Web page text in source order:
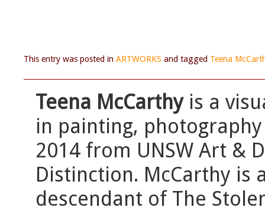
This entry was posted in ARTWORKS and tagged Teena
Teena McCarthyis a
in painting,
2014 from UNSW Art &
Distinction. McCarthy is
descendant of The